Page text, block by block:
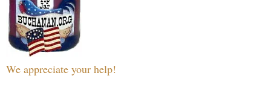
We appreciate your help!